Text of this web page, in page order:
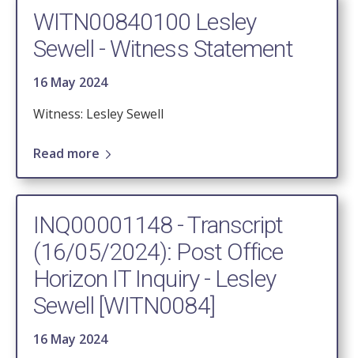
WITN00840100 Lesley
Sewell - Witness Statement
16 May 2024
Witness: Lesley Sewell
Read more
INQ00001148 - Transcript
(16/05/2024): Post Office
Horizon IT Inquiry - Lesley
Sewell [WITN0084]
16 May 2024